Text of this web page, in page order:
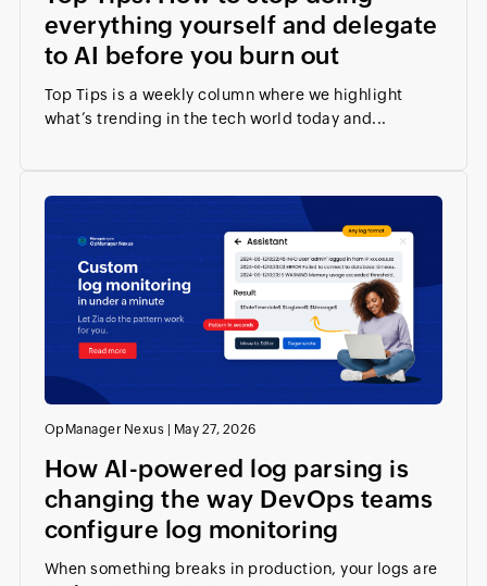
everything yourself and delegate
to AI before you burn out
Top Tips is a weekly column where we highlight
what’s trending in the tech world today and...
OpManager Nexus May 27, 2026
How AI-powered log parsing is
changing the way DevOps teams
configure log monitoring
When something breaks in production, your logs are